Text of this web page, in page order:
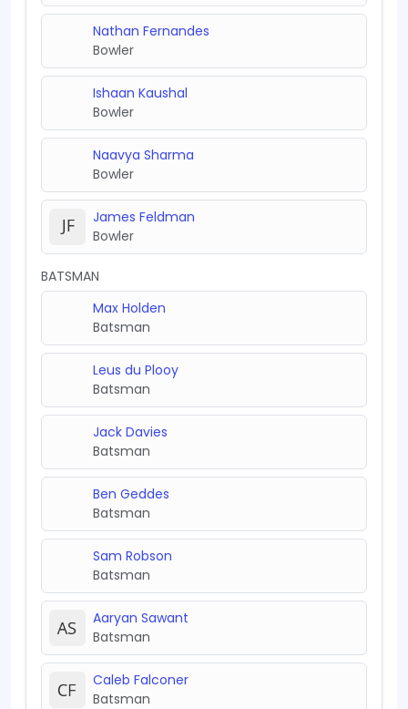
Nathan Fernandes
Bowler
Ishaan Kaushal
Bowler
Naavya Sharma
Bowler
James Feldman
Bowler
BATSMAN
Max Holden
Batsman
Leus du Plooy
Batsman
Jack Davies
Batsman
Ben Geddes
Batsman
Sam Robson
Batsman
Aaryan Sawant
Batsman
Caleb Falconer
Batsman